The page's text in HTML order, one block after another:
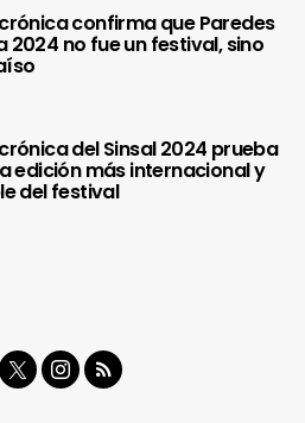
confirma que Paredes
2024 no fue un festival, sino
del Sinsal 2024 prueba
edición más internacional y
del festival